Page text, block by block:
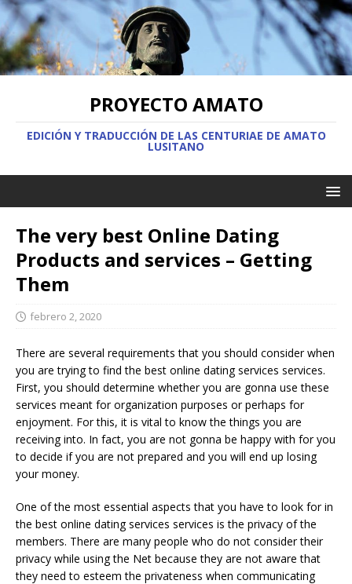
PROYECTO AMATO
EDICIÓN Y TRADUCCIÓN DE LAS CENTURIAE DE AMATO
LUSITANO
The very best Online Dating
Products and services – Getting
Them
febrero 2, 2020
There are several requirements that you should consider when
you are trying to find the best online dating services services.
First, you should determine whether you are gonna use these
services meant for organization purposes or perhaps for
enjoyment. For this, it is vital to know the things you are
receiving into. In fact, you are not gonna be happy with for you
to decide if you are not prepared and you will end up losing
your money.
One of the most essential aspects that you have to look for in
the best online dating services services is the privacy of the
members. There are many people who do not consider their
privacy while using the Net because they are not aware that
they need to esteem the privateness when communicating